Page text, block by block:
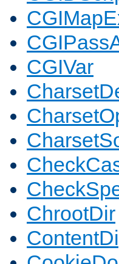
CGIVar
ChrootDir